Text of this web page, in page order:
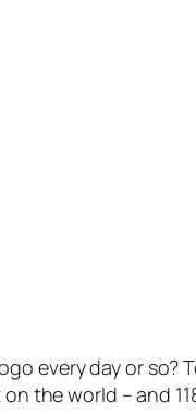
every day or so?
the world – and